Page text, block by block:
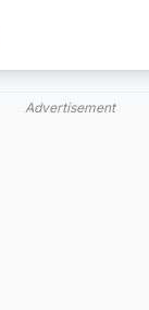
Advertisement